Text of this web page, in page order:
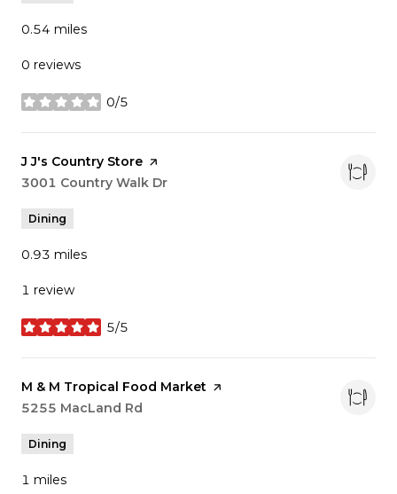
0.54 miles
0 reviews
0/5
stars
Visit the
J J's Country Store page on Yelp
Search
3001 Country Walk Dr
Dining
0.93 miles
1 review
5/5
stars
Visit the
M & M Tropical Food Market page on Yelp
Search
5255 MacLand Rd
Dining
1 miles